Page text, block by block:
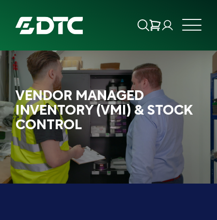
ABOUT US
FOCUS SECTORS
OUR SERVICES
INSIGHTS & RESOURCES
BRANDS
VENDOR MANAGED
INVENTORY (VMI) & STOCK
CONTROL